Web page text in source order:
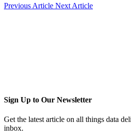
Previous Article Next Article
Sign Up to Our Newsletter
Get the latest article on all things data
inbox.